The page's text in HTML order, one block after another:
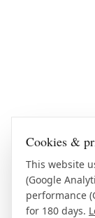
Cookies &
This website
(Google
performance
for 180 days.